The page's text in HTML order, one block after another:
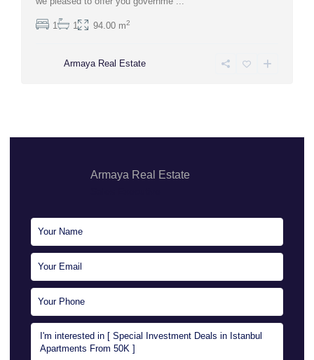
1 1 94.00 m2
Armaya Real Estate
Armaya Real Estate